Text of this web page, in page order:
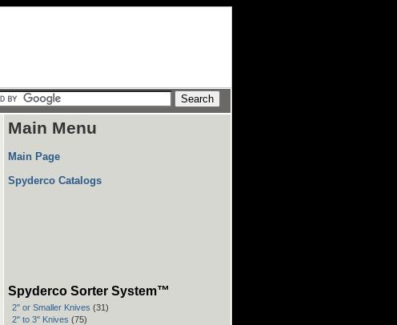
Main Menu
Main Page
Spyderco Catalogs
Spyderco Sorter System™
2" or Smaller Knives (31)
2" to 3" Knives (75)